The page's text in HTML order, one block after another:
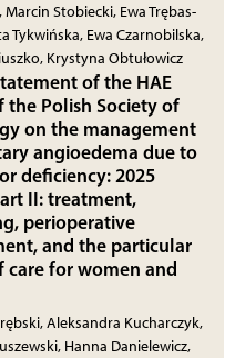
Marcin Stobiecki, Ewa Trębas-
Tykwińska, Ewa Czarnobilska,
Krystyna Obtułowicz
of the HAE
the Polish Society of
on the management
angioedema due to
deficiency: 2025
II: treatment,
perioperative
and the particular
care for women and
Aleksandra Kucharczyk,
Hanna Danielewicz,